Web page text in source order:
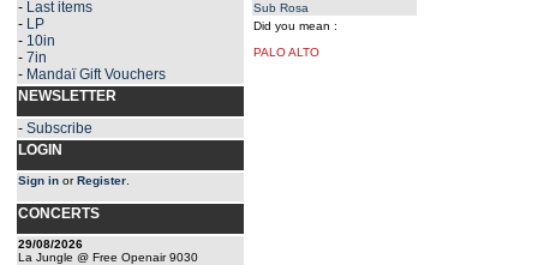
- Last items
- LP
- 10in
- 7in
- Mandaï Gift Vouchers
NEWSLETTER
- Subscribe
LOGIN
Sign in orRegister
CONCERTS
29/08/2026
La Jungle @ Free Openair 9030
Sub Rosa
Did you mean :
PALO ALTO